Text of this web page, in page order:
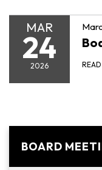
MAR
24
2026
BOARD